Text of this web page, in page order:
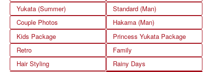
Yukata (Summer)
Standard (Man)
Couple Photos
Hakama (Man)
Kids Package
Princess Yukata Package
Retro
Family
Hair Styling
Rainy Days